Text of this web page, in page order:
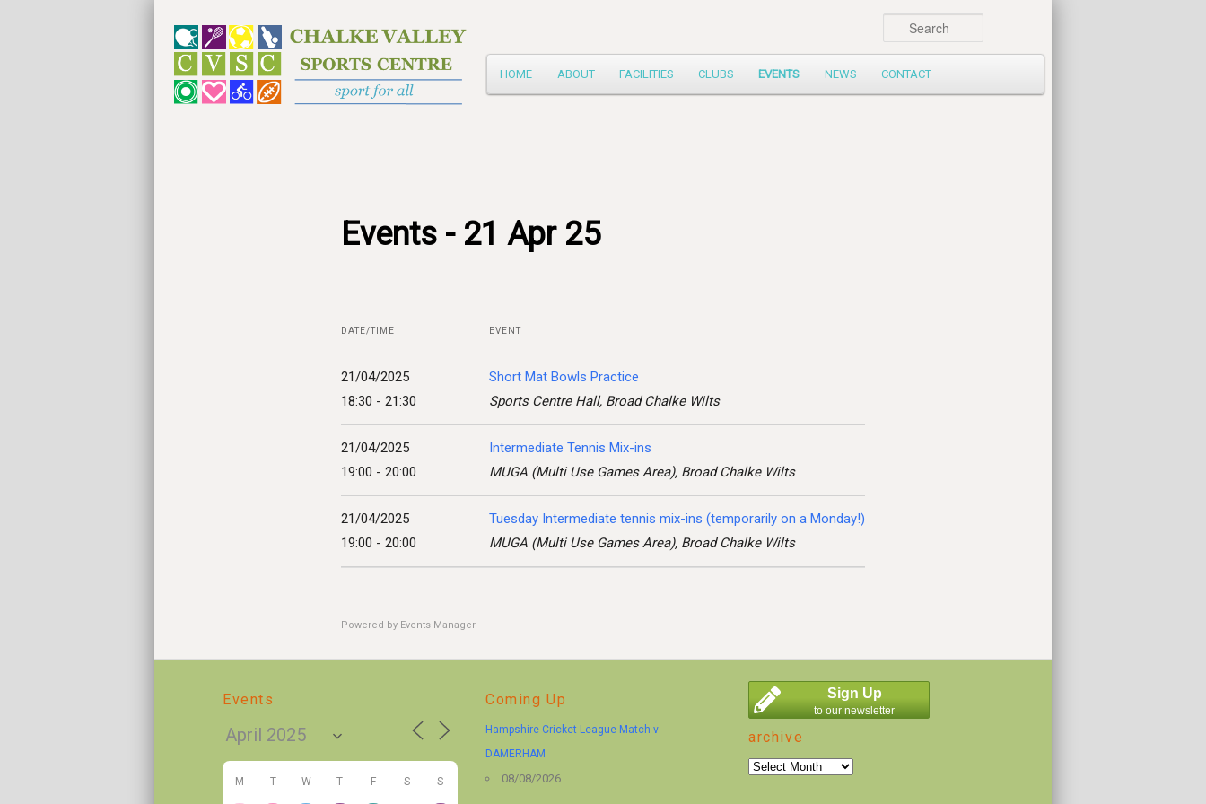
Main
menu
Skip
HOME ABOUT FACILITIES CLUBS EVENTS NEWS CONTACT
Events - 21 Apr 25
DATE/TIME EVENT
21/04/2025
18:30 - 21:30
Short Mat Bowls Practice
Sports Centre Hall, Broad Chalke Wilts
21/04/2025
19:00 - 20:00
Intermediate Tennis Mix-ins
MUGA (Multi Use Games Area), Broad Chalke Wilts
21/04/2025
19:00 - 20:00
Tuesday Intermediate tennis mix-ins (temporarily on a Monday!)
MUGA (Multi Use Games Area), Broad Chalke Wilts
Powered by Events Manager
Events
M T W T F S S
Coming Up
Hampshire Cricket League Match v
DAMERHAM
08/08/2026
Sign Up
to our newsletter
archive
archive